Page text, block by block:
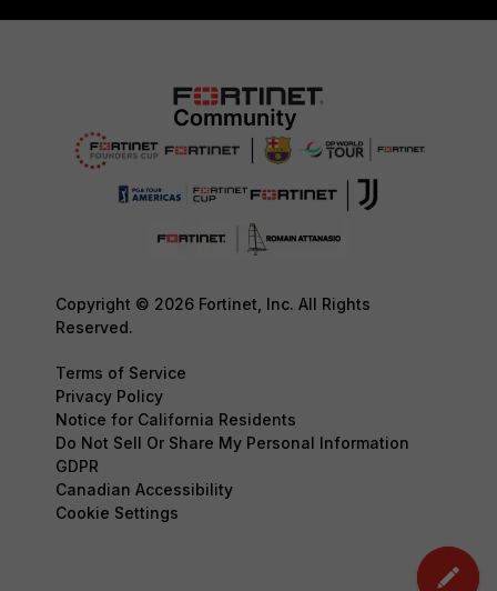
Copyright © 2026 Fortinet, Inc. All Rights
Reserved.
Terms of Service
Privacy Policy
Notice for California Residents
Do Not Sell Or Share My Personal Information
GDPR
Canadian Accessibility
Cookie Settings